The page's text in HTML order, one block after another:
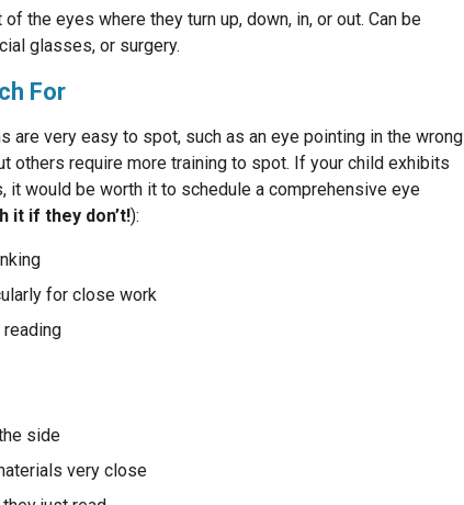
the eyes where they turn up, down, in, or out. Can be
glasses, or surgery.
For
are very easy to spot, such as an eye pointing in the wrong
others require more training to spot. If your child exhibits
would be worth it to schedule a comprehensive eye
it if they don’t!):
for close work
side
very close